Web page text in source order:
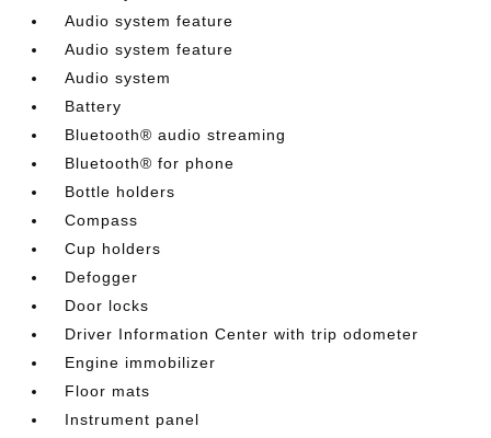
Audio system feature
Audio system feature
Audio system
Battery
Bluetooth® audio streaming
Bluetooth® for phone
Bottle holders
Compass
Cup holders
Defogger
Door locks
Driver Information Center with trip odometer
Engine immobilizer
Floor mats
Instrument panel